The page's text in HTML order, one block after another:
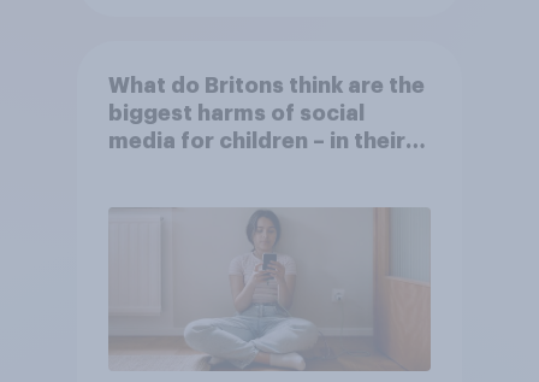
What do Britons think are the
biggest harms of social
media for children – in their